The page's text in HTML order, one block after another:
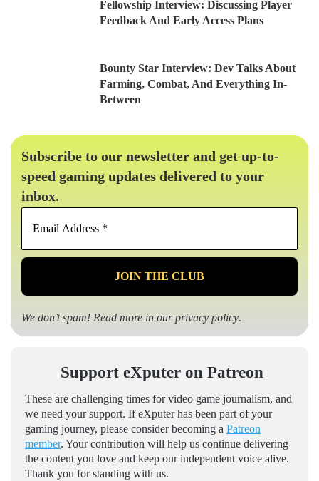
Fellowship Interview: Discussing Player
Feedback And Early Access Plans
Bounty Star Interview: Dev Talks About
Farming, Combat, And Everything In-
Between
Subscribe to our newsletter and get up-to-
speed gaming updates delivered to your
inbox.
*
We don’t spam! Read more in ourprivacy policy.
Support eXputer on Patreon
These are challenging times for video game journalism, and
we need your support. If eXputer has been part of your
gaming journey, please consider becoming a Patreon
member. Your contribution will help us continue delivering
the content you love and keep our independent voice alive.
Thank you for standing with us.